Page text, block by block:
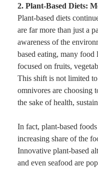
2. Plant-Based Diets:
Plant-based diets
are far more than just a
awareness of the
based eating, many food
focused on fruits,
This shift is not limited
omnivores are choosing
the sake of health,
In fact, plant-based
increasing share of the
Innovative plant-based
and even seafood are